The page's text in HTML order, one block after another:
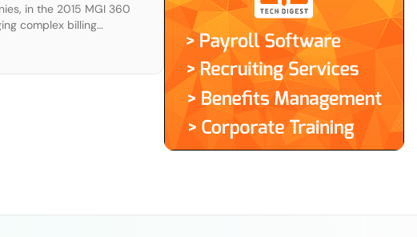
in the 2015 MGI 360
complex billing